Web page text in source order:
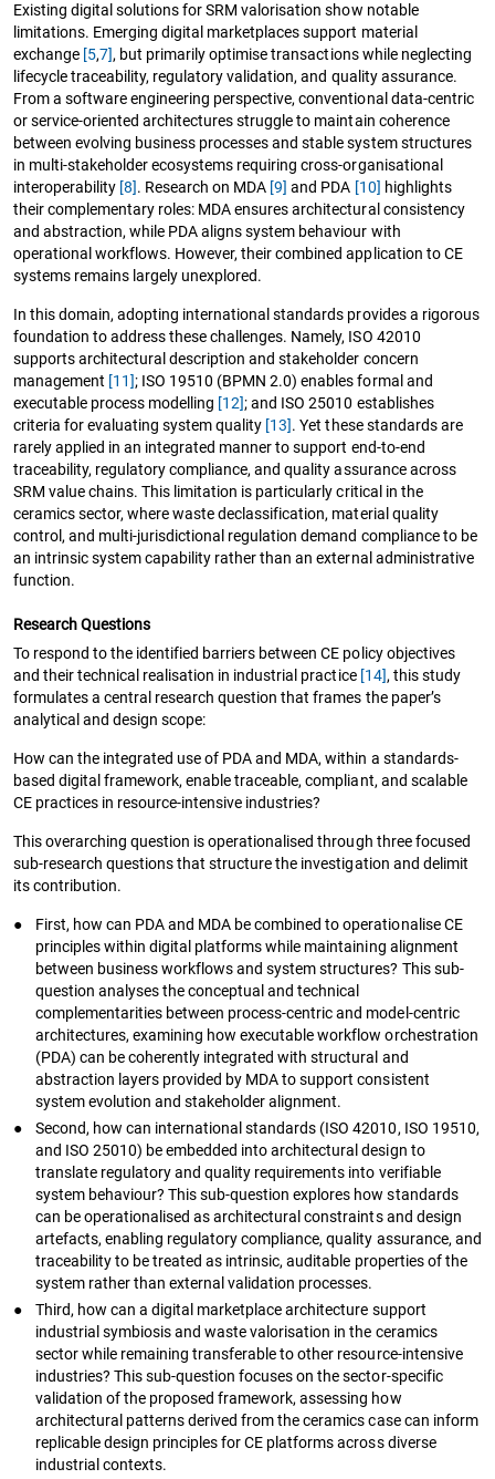
Existing digital solutions for SRM valorisation show notable
limitations. Emerging digital marketplaces support material
exchange [5,7], but primarily optimise transactions while neglecting
lifecycle traceability, regulatory validation, and quality assurance.
From a software engineering perspective, conventional data-centric
or service-oriented architectures struggle to maintain coherence
between evolving business processes and stable system structures
in multi-stakeholder ecosystems requiring cross-organisational
interoperability [8]. Research on MDA [9] and PDA [10] highlights
their complementary roles: MDA ensures architectural consistency
and abstraction, while PDA aligns system behaviour with
operational workflows. However, their combined application to CE
systems remains largely unexplored.
In this domain, adopting international standards provides a rigorous
foundation to address these challenges. Namely, ISO 42010
supports architectural description and stakeholder concern
management [11]; ISO 19510 (BPMN 2.0) enables formal and
executable process modelling [12]; and ISO 25010 establishes
criteria for evaluating system quality [13]. Yet these standards are
rarely applied in an integrated manner to support end-to-end
traceability, regulatory compliance, and quality assurance across
SRM value chains. This limitation is particularly critical in the
ceramics sector, where waste declassification, material quality
control, and multi-jurisdictional regulation demand compliance to be
an intrinsic system capability rather than an external administrative
function.
Research Questions
To respond to the identified barriers between CE policy objectives
and their technical realisation in industrial practice [14], this study
formulates a central research question that frames the paper’s
analytical and design scope:
How can the integrated use of PDA and MDA, within a standards-
based digital framework, enable traceable, compliant, and scalable
CE practices in resource-intensive industries?
This overarching question is operationalised through three focused
sub-research questions that structure the investigation and delimit
its contribution.
●
First, how can PDA and MDA be combined to operationalise CE
principles within digital platforms while maintaining alignment
between business workflows and system structures? This sub-
question analyses the conceptual and technical
complementarities between process-centric and model-centric
architectures, examining how executable workflow orchestration
(PDA) can be coherently integrated with structural and
abstraction layers provided by MDA to support consistent
system evolution and stakeholder alignment.
●
Second, how can international standards (ISO 42010, ISO 19510,
and ISO 25010) be embedded into architectural design to
translate regulatory and quality requirements into verifiable
system behaviour? This sub-question explores how standards
can be operationalised as architectural constraints and design
artefacts, enabling regulatory compliance, quality assurance, and
traceability to be treated as intrinsic, auditable properties of the
system rather than external validation processes.
●
Third, how can a digital marketplace architecture support
industrial symbiosis and waste valorisation in the ceramics
sector while remaining transferable to other resource-intensive
industries? This sub-question focuses on the sector-specific
validation of the proposed framework, assessing how
architectural patterns derived from the ceramics case can inform
replicable design principles for CE platforms across diverse
industrial contexts.